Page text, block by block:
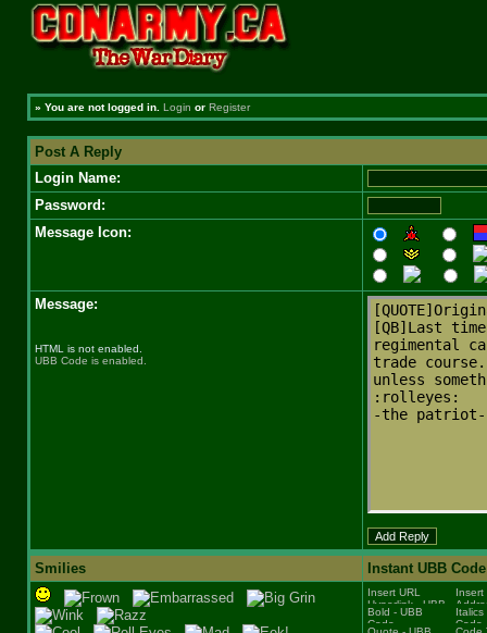
» You are not logged in. Login or Register
Post A Reply
Login Name:
Password:
Message Icon:
Message:
HTML is not enabled.
UBB Code is enabled.
Smilies Instant UBB Code